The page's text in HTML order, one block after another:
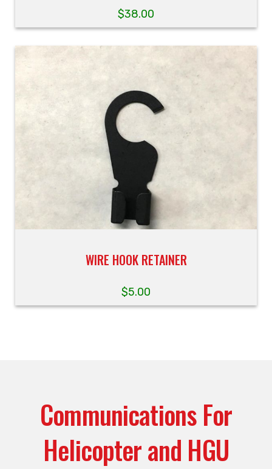
$38.00
WIRE HOOK RETAINER
$5.00
Communications For
Helicopter and HGU